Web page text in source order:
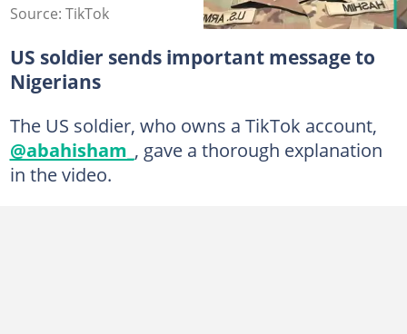
Source: TikTok
US soldier sends important message to
Nigerians
The US soldier, who owns a TikTok account,
@abahisham_ , gave a thorough explanation
in the video.